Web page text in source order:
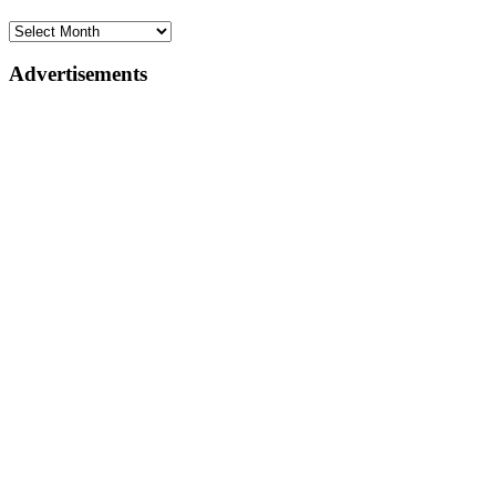
Advertisements